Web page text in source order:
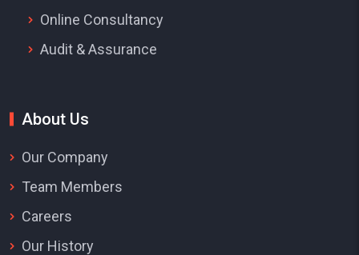
Online Consultancy
Audit & Assurance
About Us
Our Company
Team Members
Careers
Our History